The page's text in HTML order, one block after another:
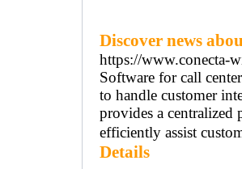
Discover news
https://www.conecta-
Software for call
to handle customer
provides a
efficiently assist
Details